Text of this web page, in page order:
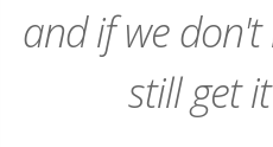
and if we don't
still get